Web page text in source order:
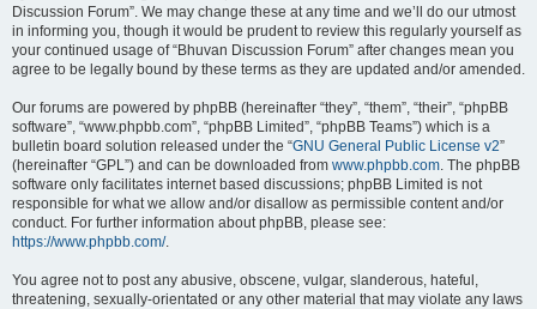
Discussion Forum”. We may change these at any time and we’ll do our utmost
in informing you, though it would be prudent to review this regularly yourself as
your continued usage of “Bhuvan Discussion Forum” after changes mean you
agree to be legally bound by these terms as they are updated and/or amended.
Our forums are powered by phpBB (hereinafter “they”, “them”, “their”, “phpBB
software”, “www.phpbb.com”, “phpBB Limited”, “phpBB Teams”) which is a
bulletin board solution released under the “GNU General Public License v2”
(hereinafter “GPL”) and can be downloaded from www.phpbb.com. The phpBB
software only facilitates internet based discussions; phpBB Limited is not
responsible for what we allow and/or disallow as permissible content and/or
conduct. For further information about phpBB, please see:
https://www.phpbb.com/.
You agree not to post any abusive, obscene, vulgar, slanderous, hateful,
threatening, sexually-orientated or any other material that may violate any laws